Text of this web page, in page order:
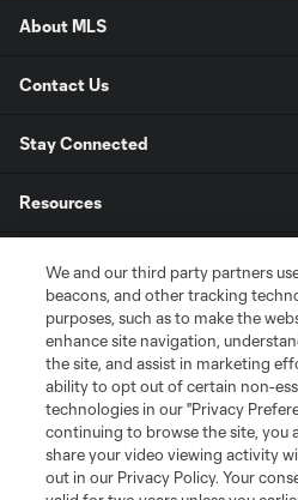
About MLS
Contact Us
Stay Connected
Resources
League Reports
Club Sites
We and our third party partners
beacons, and other tracking
purposes, such as to make the
enhance site navigation,
the site, and assist in marketing
ability to opt out of certain non-
technologies in our "Privacy
continuing to browse the site, you
share your video viewing activity
out in our Privacy Policy. Your